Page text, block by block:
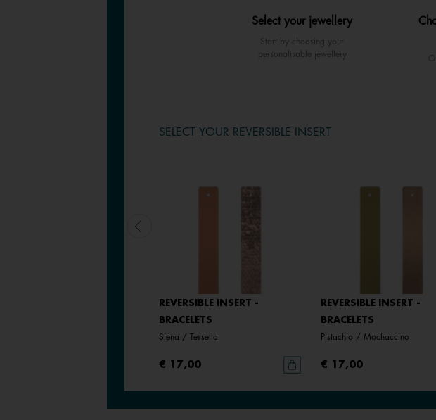
Select your jewellery
Start by choosing your
personalisable jewellery
SELECT YOUR REVERSIBLE INSERT
REVERSIBLE INSERT -
BRACELETS
Siena / Tessella
€ 17,00
REVERSIBLE INSERT -
BRACELETS
Pistachio / Mochaccino
€ 17,00